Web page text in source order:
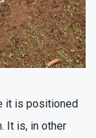
it is positioned
It is, in other